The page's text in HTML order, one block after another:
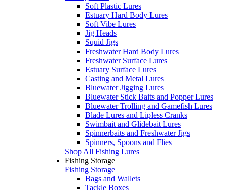
Soft Plastic Lures
Estuary Hard Body Lures
Soft Vibe Lures
Jig Heads
Squid Jigs
Freshwater Hard Body Lures
Freshwater Surface Lures
Estuary Surface Lures
Casting and Metal Lures
Bluewater Jigging Lures
Bluewater Stick Baits and Popper Lures
Bluewater Trolling and Gamefish Lures
Blade Lures and Lipless Cranks
Swimbait and Glidebait Lures
Spinnerbaits and Freshwater Jigs
Spinners, Spoons and Flies
Shop All Fishing Lures
Fishing Storage
Fishing Storage
Bags and Wallets
Tackle Boxes